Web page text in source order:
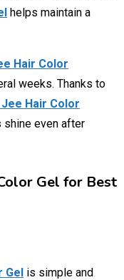
helps maintain a
Hair Color
weeks. Thanks to
Hair Color
shine even after
Gel for Best
Gel is simple and